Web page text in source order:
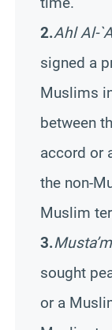
2.Ahl Al-
signed a
Muslims
between
accord or
the non-
Muslim
3.
sought
or a